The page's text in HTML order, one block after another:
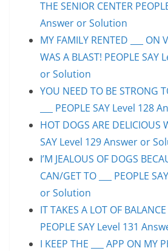
THE SENIOR CENTER
Answer or Solution
MY FAMILY RENTED ___ ON
WAS A BLAST! PEOPLE SAY
or Solution
YOU NEED TO BE STRONG
___ PEOPLE SAY Level
HOT DOGS ARE DELICIOUS
SAY Level 129 Answer or
I’M JEALOUS OF DOGS
CAN/GET TO ___ PEOPLE
or Solution
IT TAKES A LOT OF BALANCE
PEOPLE SAY Level 131
I KEEP THE ___ APP ON MY